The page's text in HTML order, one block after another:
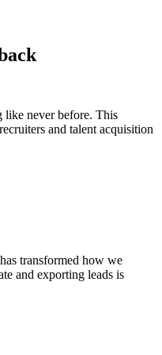
like never before. This
and talent acquisition
transformed how we
and exporting leads is